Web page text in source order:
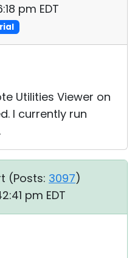
pm EDT
Utilities Viewer on
I currently run
(Posts: 3097)
pm EDT